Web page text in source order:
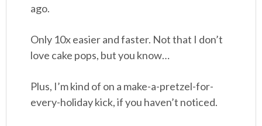
ago.
Only 10x easier and faster. Not that I don’t
love cake pops, but you know…
Plus, I’m kind of on a make-a-pretzel-for-
every-holiday kick, if you haven’t noticed.